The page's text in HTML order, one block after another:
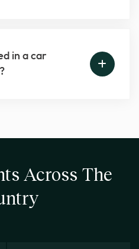
in a car
Across The